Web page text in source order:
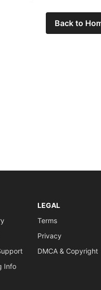
Back to
Info
LEGAL
Terms
Privacy
DMCA & Copyright